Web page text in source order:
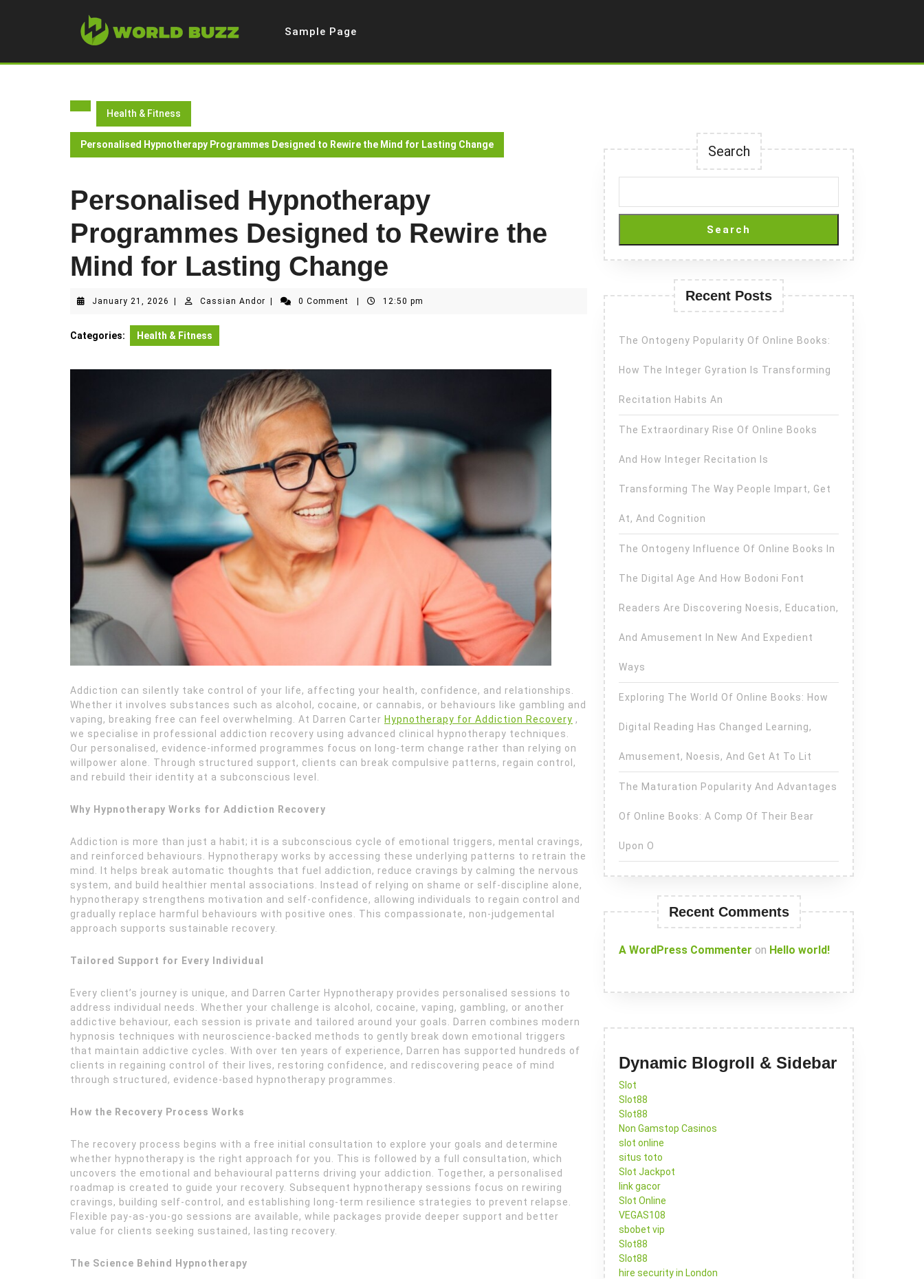
Sample Page
Health & Fitness
Personalised Hypnotherapy Programmes Designed to Rewire the Mind for Lasting Change
Personalised Hypnotherapy
Programmes Designed to Rewire the
Mind for Lasting Change
January 21, 2026 January
2026
Cassian AndorCassian0 Comment 12:50 pm
Categories: Health & Fitness
Addiction can silently take control of your life, affecting your health, confidence, and relationships.
Whether it involves substances such as alcohol, cocaine, or cannabis, or behaviours like gambling and
vaping, breaking free can feel overwhelming. At Darren Carter Hypnotherapy for Addiction Recovery ,
we specialise in professional addiction recovery using advanced clinical hypnotherapy techniques.
Our personalised, evidence-informed programmes focus on long-term change rather than relying on
willpower alone. Through structured support, clients can break compulsive patterns, regain control,
and rebuild their identity at a subconscious level.
Why Hypnotherapy Works for Addiction Recovery
Addiction is more than just a habit; it is a subconscious cycle of emotional triggers, mental cravings,
and reinforced behaviours. Hypnotherapy works by accessing these underlying patterns to retrain the
mind. It helps break automatic thoughts that fuel addiction, reduce cravings by calming the nervous
system, and build healthier mental associations. Instead of relying on shame or self-discipline alone,
hypnotherapy strengthens motivation and self-confidence, allowing individuals to regain control and
gradually replace harmful behaviours with positive ones. This compassionate, non-judgemental
approach supports sustainable recovery.
Tailored Support for Every Individual
Every client’s journey is unique, and Darren Carter Hypnotherapy provides personalised sessions to
address individual needs. Whether your challenge is alcohol, cocaine, vaping, gambling, or another
addictive behaviour, each session is private and tailored around your goals. Darren combines modern
hypnosis techniques with neuroscience-backed methods to gently break down emotional triggers
that maintain addictive cycles. With over ten years of experience, Darren has supported hundreds of
clients in regaining control of their lives, restoring confidence, and rediscovering peace of mind
through structured, evidence-based hypnotherapy programmes.
How the Recovery Process Works
The recovery process begins with a free initial consultation to explore your goals and determine
whether hypnotherapy is the right approach for you. This is followed by a full consultation, which
uncovers the emotional and behavioural patterns driving your addiction. Together, a personalised
roadmap is created to guide your recovery. Subsequent hypnotherapy sessions focus on rewiring
cravings, building self-control, and establishing long-term resilience strategies to prevent relapse.
Flexible pay-as-you-go sessions are available, while packages provide deeper support and better
value for clients seeking sustained, lasting recovery.
The Science Behind Hypnotherapy
Search
Search
Recent Posts
The Ontogeny Popularity Of Online Books:
How The Integer Gyration Is Transforming
Recitation Habits An
The Extraordinary Rise Of Online Books
And How Integer Recitation Is
Transforming The Way People Impart, Get
At, And Cognition
The Ontogeny Influence Of Online Books In
The Digital Age And How Bodoni Font
Readers Are Discovering Noesis, Education,
And Amusement In New And Expedient
Ways
Exploring The World Of Online Books: How
Digital Reading Has Changed Learning,
Amusement, Noesis, And Get At To Lit
The Maturation Popularity And Advantages
Of Online Books: A Comp Of Their Bear
Upon O
Recent Comments
A WordPress Commenter on Hello world!
Dynamic Blogroll & Sidebar
Slot
Slot88
Slot88
Non Gamstop Casinos
slot online
situs toto
Slot Jackpot
link gacor
Slot Online
VEGAS108
sbobet vip
Slot88
Slot88
hire security in London